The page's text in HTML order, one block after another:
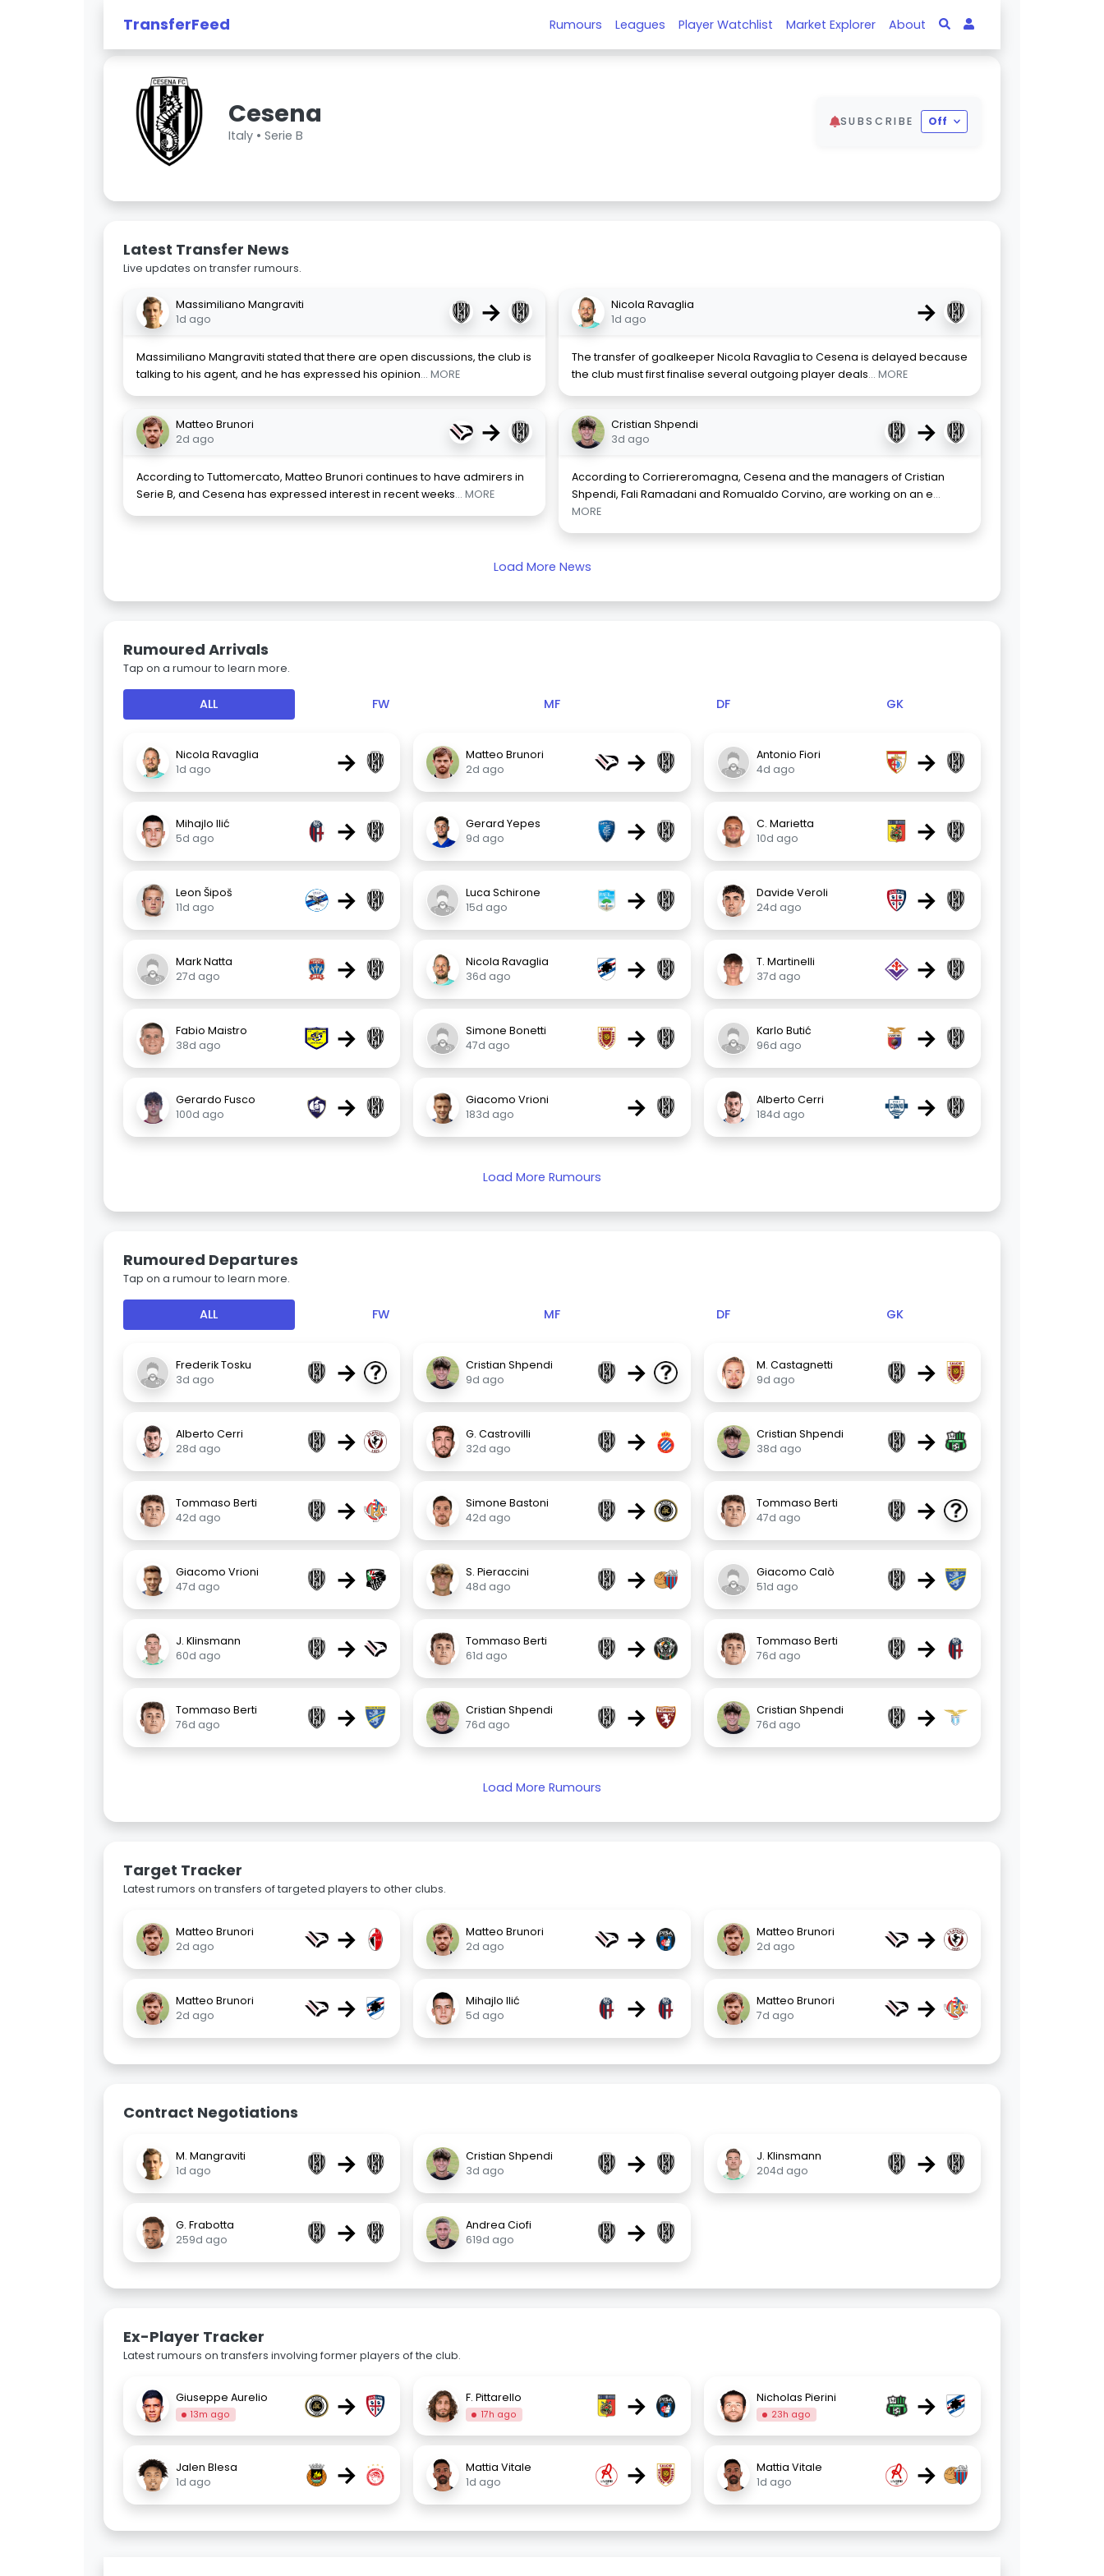
TransferFeed Rumours Leagues Player Watchlist Market Explorer About
Cesena
Italy • Serie B
SUBSCRIBE Off
Latest Transfer News
Live updates on transfer rumours.
Massimiliano Mangraviti
1d ago
→
Massimiliano Mangraviti stated that there are open discussions, the club is
talking to his agent, and he has expressed his opinion... MORE
Nicola Ravaglia
1d ago
→
The transfer of goalkeeper Nicola Ravaglia to Cesena is delayed because
the club must first finalise several outgoing player deals... MORE
Matteo Brunori
2d ago
→
According to Tuttomercato, Matteo Brunori continues to have admirers in
Serie B, and Cesena has expressed interest in recent weeks... MORE
Cristian Shpendi
3d ago
→
According to Corriereromagna, Cesena and the managers of Cristian
Shpendi, Fali Ramadani and Romualdo Corvino, are working on an e...
MORE
Load More News
Rumoured Arrivals
Tap on a rumour to learn more.
ALL FW MF DF GK
Nicola Ravaglia
1d ago
→
Matteo Brunori
2d ago
→
Antonio Fiori
4d ago
→
Mihajlo Ilić
5d ago
→
Gerard Yepes
9d ago
→
C. Marietta
10d ago
→
Leon Šipoš
11d ago
→
Luca Schirone
15d ago
→
Davide Veroli
24d ago
→
Mark Natta
27d ago
→
Nicola Ravaglia
36d ago
→
T. Martinelli
37d ago
→
Fabio Maistro
38d ago
→
Simone Bonetti
47d ago
→
Karlo Butić
96d ago
→
Gerardo Fusco
100d ago
→
Giacomo Vrioni
183d ago
→
Alberto Cerri
184d ago
→
Load More Rumours
Rumoured Departures
Tap on a rumour to learn more.
ALL FW MF DF GK
Frederik Tosku
3d ago
→
Cristian Shpendi
9d ago
→
M. Castagnetti
9d ago
→
Alberto Cerri
28d ago
→
G. Castrovilli
32d ago
→
Cristian Shpendi
38d ago
→
Tommaso Berti
42d ago
→
Simone Bastoni
42d ago
→
Tommaso Berti
47d ago
→
Giacomo Vrioni
47d ago
→
S. Pieraccini
48d ago
→
Giacomo Calò
51d ago
→
J. Klinsmann
60d ago
→
Tommaso Berti
61d ago
→
Tommaso Berti
76d ago
→
Tommaso Berti
76d ago
→
Cristian Shpendi
76d ago
→
Cristian Shpendi
76d ago
→
Load More Rumours
Target Tracker
Latest rumors on transfers of targeted players to other clubs.
Matteo Brunori
2d ago
→
Matteo Brunori
2d ago
→
Matteo Brunori
2d ago
→
Matteo Brunori
2d ago
→
Mihajlo Ilić
5d ago
→
Matteo Brunori
7d ago
→
Contract Negotiations
M. Mangraviti
1d ago
→
Cristian Shpendi
3d ago
→
J. Klinsmann
204d ago
→
G. Frabotta
259d ago
→
Andrea Ciofi
619d ago
→
Ex-Player Tracker
Latest rumours on transfers involving former players of the club.
Giuseppe Aurelio
13m ago → F. Pittarello
17h ago → Nicholas Pierini
23h ago →
Jalen Blesa
1d ago
→
Mattia Vitale
1d ago
→
Mattia Vitale
1d ago
→